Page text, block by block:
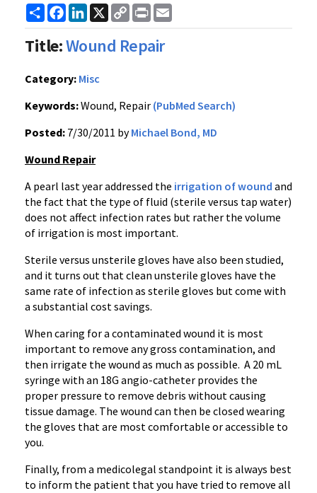
ShareFacebook
LinkedIn
X
Copy
Link
Print
Title:Wound Repair
Category: Misc
Keywords:Wound, Repair (PubMed Search)
Posted: 7/30/2011 byMichael Bond, MD
Wound Repair
A pearl last year addressed the irrigation of wound and
the fact that the type of fluid (sterile versus tap water)
does not affect infection rates but rather the volume
of irrigation is most important.
Sterile versus unsterile gloves have also been studied,
and it turns out that clean unsterile gloves have the
same rate of infection as sterile gloves but come with
a substantial cost savings.
When caring for a contaminated wound it is most
important to remove any gross contamination, and
then irrigate the wound as much as possible. A 20 mL
syringe with an 18G angio-catheter provides the
proper pressure to remove debris without causing
tissue damage. The wound can then be closed wearing
the gloves that are most comfortable or accessible to
you.
Finally, from a medicolegal standpoint it is always best
to inform the patient that you have tried to remove all